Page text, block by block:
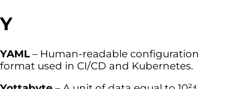
Y
YAML – Human-readable configuration
format used in CI/CD and Kubernetes.